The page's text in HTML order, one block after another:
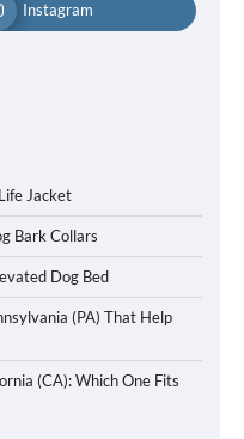
Instagram
Jacket
Bark Collars
Dog Bed
(PA) That Help
(CA): Which One Fits